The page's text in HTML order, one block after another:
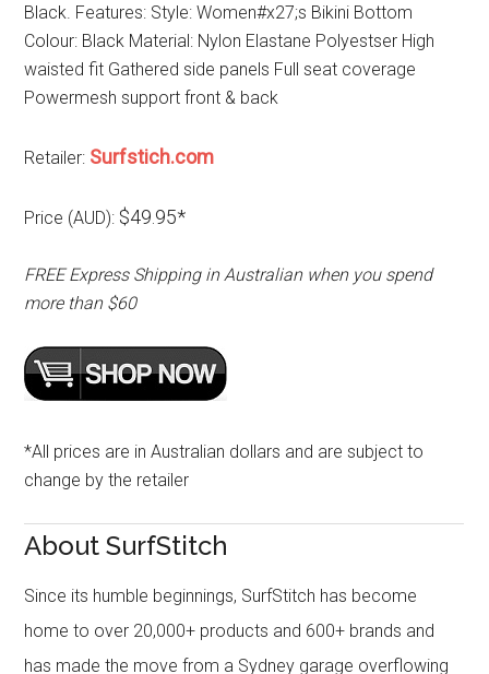
Black. Features: Style: Women#x27;s Bikini Bottom
Colour: Black Material: Nylon Elastane Polyestser High
waisted fit Gathered side panels Full seat coverage
Powermesh support front & back
Retailer: Surfstich.com
Price (AUD): $49.95*
FREE Express Shipping in Australian when you spend
more than $60
*All prices are in Australian dollars and are subject to
change by the retailer
About SurfStitch
Since its humble beginnings, SurfStitch has become
home to over 20,000+ products and 600+ brands and
has made the move from a Sydney garage overflowing